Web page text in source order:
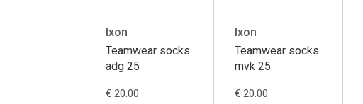
Ixon
Teamwear socks
adg 25
€ 20.00
Ixon
Teamwear socks
mvk 25
€ 20.00